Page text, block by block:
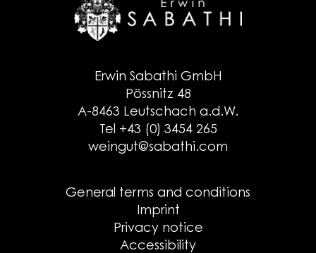
Erwin Sabathi GmbH
Pössnitz 48
A-8463 Leutschach a.d.W.
Tel +43 (0) 3454 265
weingut@sabathi.com
General terms and conditions
Imprint
Privacy notice
Accessibility